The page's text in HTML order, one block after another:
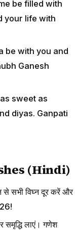
be filled with
your life with
be with you and
Ganesh
sweet as
diyas. Ganpati
(Hindi)
से सभी विघ्न दूर करें और
समृद्धि लाएं। गणेश